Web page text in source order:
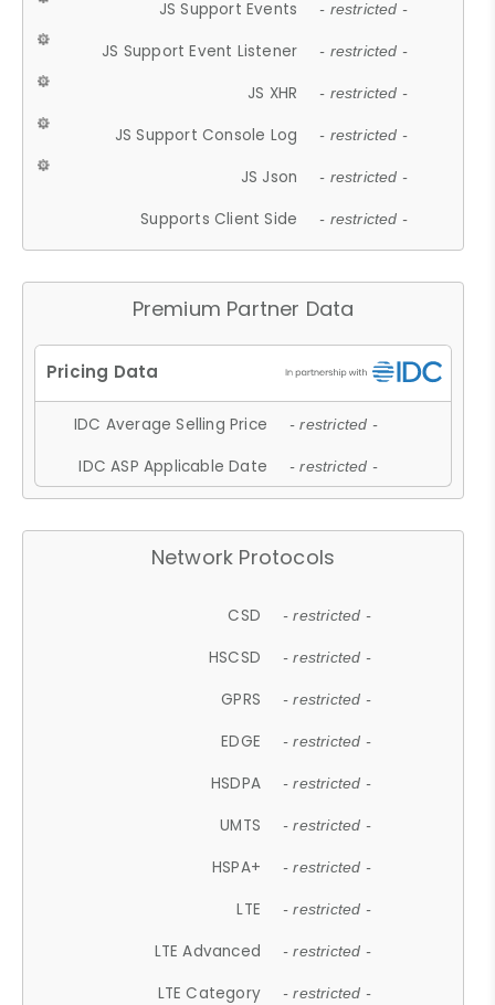
JS Support Events - restricted -
JS Support Event Listener - restricted -
JS XHR - restricted -
JS Support Console Log - restricted -
JS Json - restricted -
Supports Client Side - restricted -
Premium Partner Data
IDC Average Selling Price - restricted -
IDC ASP Applicable Date - restricted -
Network Protocols
CSD - restricted -
HSCSD - restricted -
GPRS - restricted -
EDGE - restricted -
HSDPA - restricted -
UMTS - restricted -
HSPA+ - restricted -
LTE - restricted -
LTE Advanced - restricted -
LTE Category - restricted -